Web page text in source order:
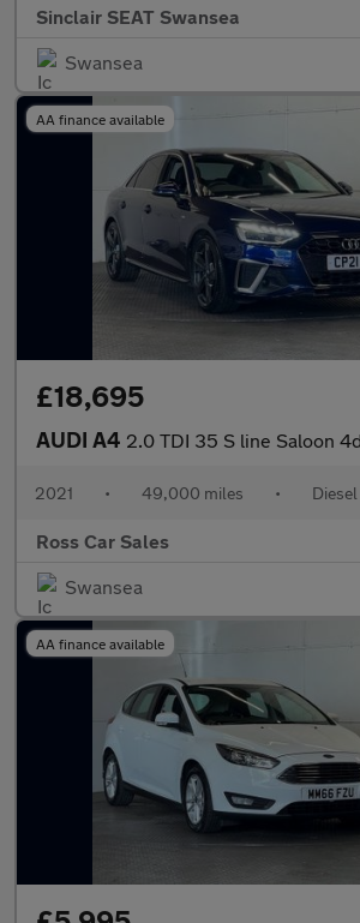
Sinclair SEAT Swansea
Swansea
AA finance available
£18,695
AUDI A4 2.0 TDI 35 S line Saloon 4dr Diesel S Tronic Euro
2021 • 49,000 miles • Diesel
Ross Car Sales
Swansea
AA finance available